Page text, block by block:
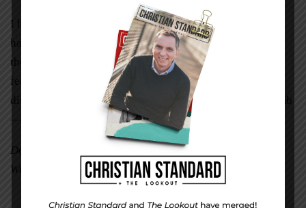
I had indeed allowed fear to win. My own sanctity of life
had been neglected and attacked, and I, in turn, inflicted
the same treatment on my baby. I believe, however, that
fear is smaller than it seems, and a little courage will
divide and grow—just like the cells of a baby in the womb
—if we’ll allow it.
Donna Brendel is a freelance writer in Twin Lakes,
Wisconsin.